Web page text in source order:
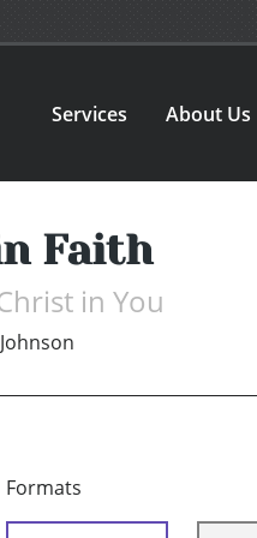
Services About Us
Faith
in You
Formats